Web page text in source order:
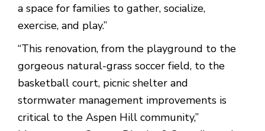
a space for families to gather, socialize,
exercise, and play.”
“This renovation, from the playground to the
gorgeous natural-grass soccer field, to the
basketball court, picnic shelter and
stormwater management improvements is
critical to the Aspen Hill community,”